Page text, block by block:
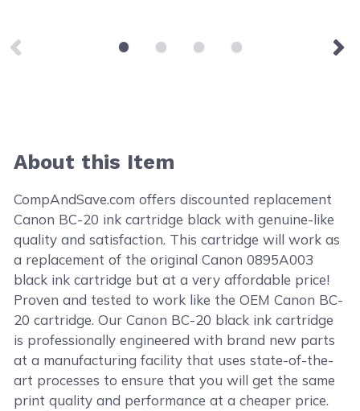
About this Item
CompAndSave.com offers discounted replacement
Canon BC-20 ink cartridge black with genuine-like
quality and satisfaction. This cartridge will work as
a replacement of the original Canon 0895A003
black ink cartridge but at a very affordable price!
Proven and tested to work like the OEM Canon BC-
20 cartridge. Our Canon BC-20 black ink cartridge
is professionally engineered with brand new parts
at a manufacturing facility that uses state-of-the-
art processes to ensure that you will get the same
print quality and performance at a cheaper price.